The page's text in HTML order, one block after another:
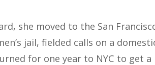
she moved to the San
jail, fielded calls on a
for one year to NYC to get